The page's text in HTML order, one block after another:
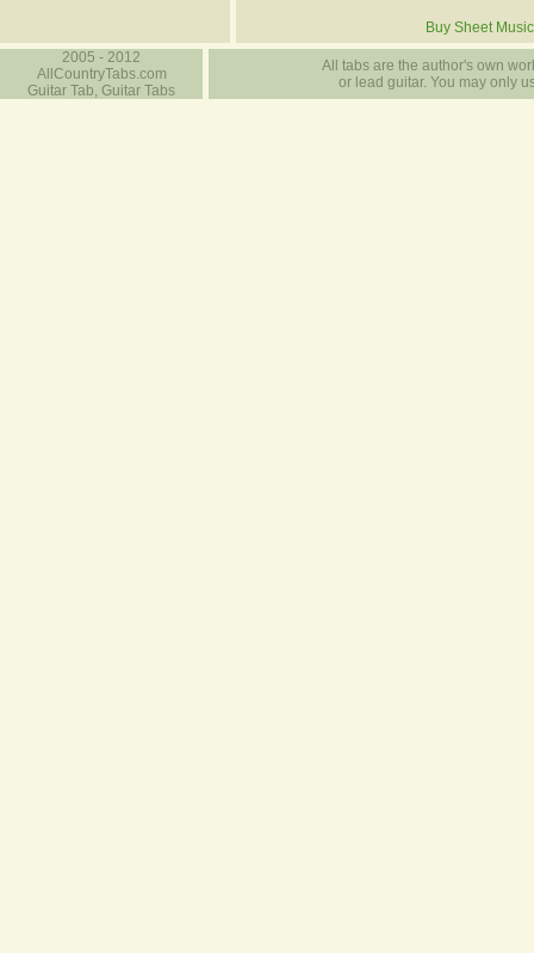
Buy Sheet Music
2005 - 2012
AllCountryTabs.com
Guitar Tab, Guitar Tabs
All tabs are the author's own
or lead guitar. You may only